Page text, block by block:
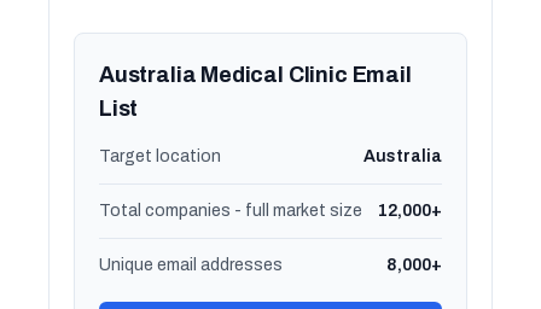
Australia Medical Clinic Email
List
Target location Australia
Total companies - full market size 12,000+
Unique email addresses 8,000+